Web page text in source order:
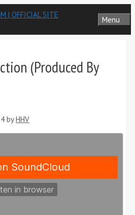
Menu
(Produced By
byHHV